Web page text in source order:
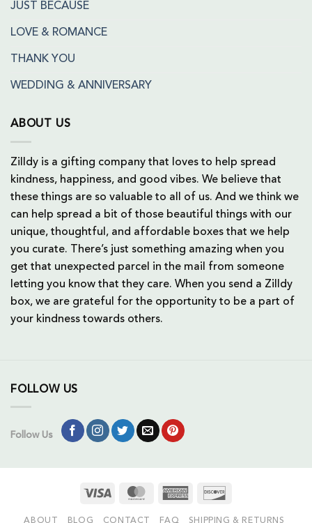
JUST BECAUSE
LOVE & ROMANCE
THANK YOU
WEDDING & ANNIVERSARY
ABOUT US
Zilldy is a gifting company that loves to help spread
kindness, happiness, and good vibes. We believe that
these things are so valuable to all of us. And we think we
can help spread a bit of those beautiful things with our
unique, thoughtful, and affordable boxes that we help
you curate. There’s just something amazing when you
get that unexpected parcel in the mail from someone
letting you know that they care. When you send a Zilldy
box, we are grateful for the opportunity to be a part of
your kindness towards others.
FOLLOW US
Follow Us
Visa MasterCardAmerican
ABOUT BLOG CONTACT FAQ SHIPPING & RETURNS